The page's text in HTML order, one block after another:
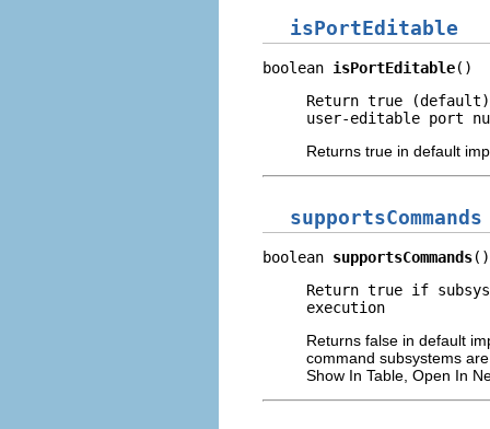
isPortEditable
boolean isPortEditable()
Return true
user-editable port
Returns true in default
supportsCommands
boolean supportsCommands()
Return true if
execution
Returns false in default
command subsystems
Show In Table, Open In